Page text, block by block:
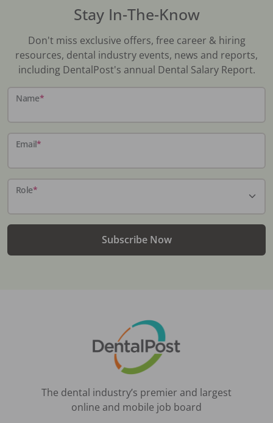
Stay In-The-Know
Don't miss exclusive offers, free career & hiring
resources, dental industry events, news and reports,
including DentalPost's annual Dental Salary Report.
Name*
Email*
Role*
Subscribe Now
The dental industry’s premier and largest
online and mobile job board